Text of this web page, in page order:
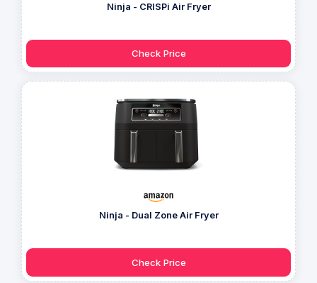
Ninja - CRISPi Air Fryer
Check Price
Ninja - Dual Zone Air Fryer
Check Price